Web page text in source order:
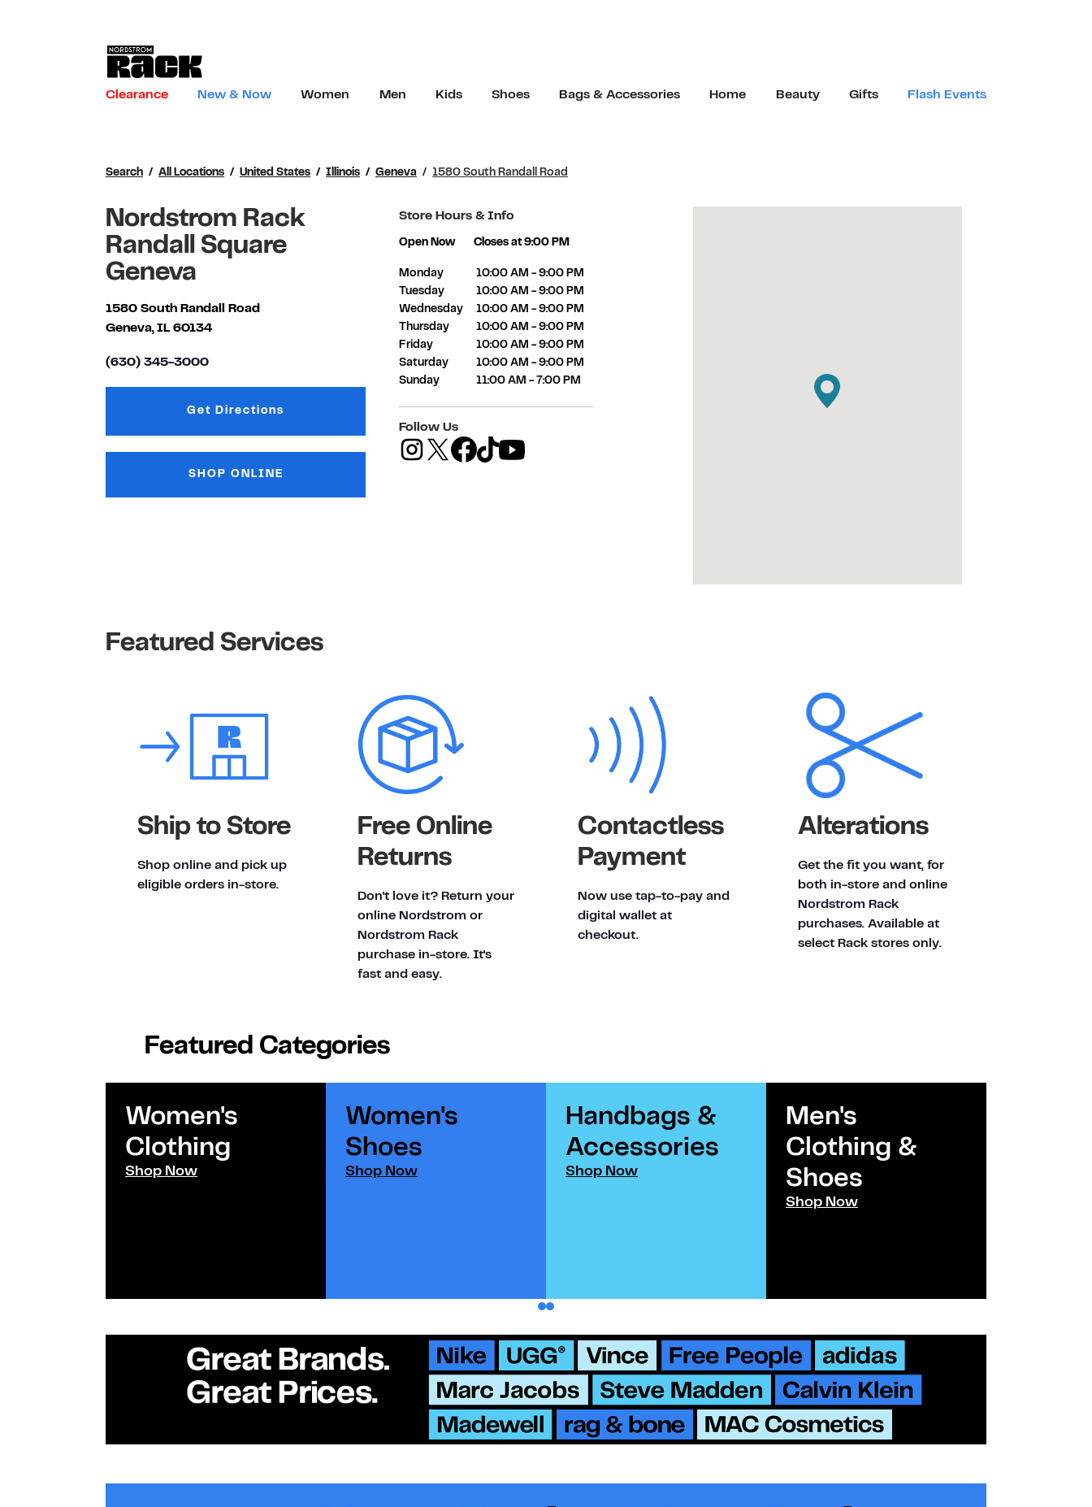
Link to main website
Clearance New & Now Women Men Kids Shoes Bags & Accessories Home Beauty Gifts Flash Events
Search All Locations United States Illinois Geneva 1580 South Randall Road
Nordstrom Rack
Randall Square
Geneva
1580 South Randall Road
Geneva, IL 60134
(630) 345-3000
Get Directions
SHOP ONLINE
Store Hours & Info
Open Now Closes at9:00 PM
Day of the WeekHours
Monday 10:00 AM -9:00 PM
Tuesday
10:00 AM -9:00 PM
Wednesday
10:00 AM -9:00 PM
Thursday
10:00 AM -9:00 PM
Friday
10:00 AM -9:00 PM
Saturday
10:00 AM -9:00 PM
Sunday
11:00 AM -7:00 PM
Follow Us
Featured Services
Ship to Store
Shop online and pick up
eligible orders in-store.
Free Online
Returns
Don't love it? Return your
online Nordstrom or
Nordstrom Rack
purchase in-store. It's
fast and easy.
Contactless
Payment
Now use tap-to-pay and
digital wallet at
checkout.
Alterations
Get the fit you want, for
both in-store and online
Nordstrom Rack
purchases. Available at
select Rack stores only.
Featured Categories
Women's
Clothing
Shop Now
Women's
Shoes​
Shop Now
Handbags &
Accessories​
Shop Now
Men's
Clothing &
Shoes​
Shop Now
12